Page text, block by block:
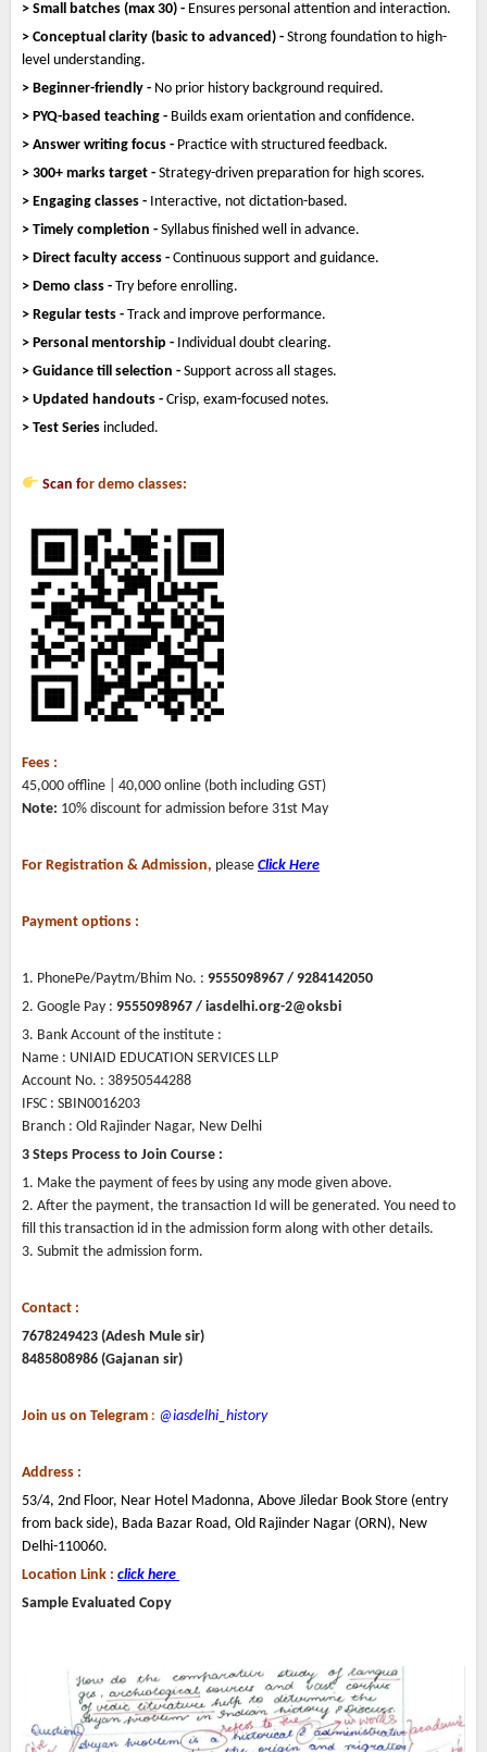
> Small batches (max 30) - Ensures personal attention and interaction.
> Conceptual clarity (basic to advanced) - Strong foundation to high-
level understanding.
> Beginner-friendly - No prior history background required.
> PYQ-based teaching - Builds exam orientation and confidence.
> Answer writing focus - Practice with structured feedback.
> 300+ marks target - Strategy-driven preparation for high scores.
> Engaging classes - Interactive, not dictation-based.
> Timely completion - Syllabus finished well in advance.
> Direct faculty access - Continuous support and guidance.
> Demo class - Try before enrolling.
> Regular tests - Track and improve performance.
> Personal mentorship - Individual doubt clearing.
> Guidance till selection - Support across all stages.
> Updated handouts - Crisp, exam-focused notes.
> Test Series included.
Scan for demo classes:
Fees :
45,000 offline | 40,000 online (both including GST)
Note: 10% discount for admission before 31st May
For Registration & Admission, please Click Here
Payment options :
1. PhonePe/Paytm/Bhim No. : 9555098967 / 9284142050
2. Google Pay : 9555098967 / iasdelhi.org-2@oksbi
3. Bank Account of the institute :
Name : UNIAID EDUCATION SERVICES LLP
Account No. : 38950544288
IFSC : SBIN0016203
Branch : Old Rajinder Nagar, New Delhi
3 Steps Process to Join Course :
1. Make the payment of fees by using any mode given above.
2. After the payment, the transaction Id will be generated. You need to
fill this transaction id in the admission form along with other details.
3. Submit the admission form.
Contact :
7678249423 (Adesh Mule sir)
8485808986 (Gajanan sir)
Join us on Telegram : @iasdelhi_history
Address :
53/4, 2nd Floor, Near Hotel Madonna, Above Jiledar Book Store (entry
from back side), Bada Bazar Road, Old Rajinder Nagar (ORN), New
Delhi-110060.
Location Link : click here
Sample Evaluated Copy